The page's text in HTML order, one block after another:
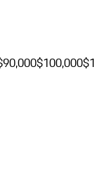
$100,000